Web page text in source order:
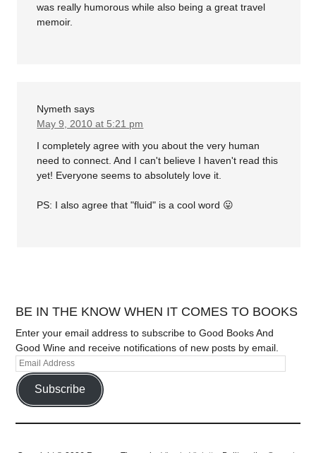
was really humorous while also being a great travel
memoir.
Nymeth says
May 9, 2010 at 5:21 pm
I completely agree with you about the very human
need to connect. And I can't believe I haven't read this
yet! Everyone seems to absolutely love it.
PS: I also agree that "fluid" is a cool word 😛
BE IN THE KNOW WHEN IT COMES TO BOOKS
Enter your email address to subscribe to Good Books And
Good Wine and receive notifications of new posts by email.
Subscribe